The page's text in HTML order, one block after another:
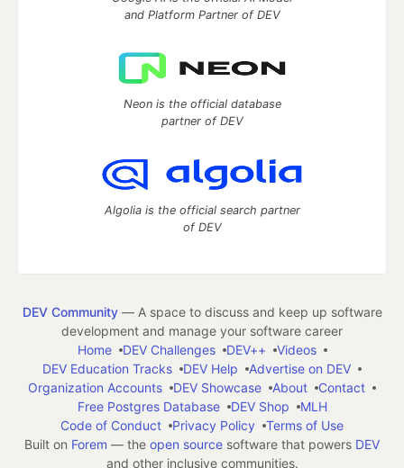
and Platform Partner of DEV
Neon is the official database
partner of DEV
Algolia is the official search partner
of DEV
DEV Community— A space to discuss and keep up software
development and manage your software career
Home
DEV Challenges DEV++
Videos
DEV Education Tracks
DEV Help
Advertise on DEV
Organization Accounts
DEV Showcase About
Contact
Free Postgres Database
DEV Shop
MLH
Code of Conduct
Privacy Policy
Terms of Use
Built on Forem — the open source software that powers DEV
and other inclusive communities.